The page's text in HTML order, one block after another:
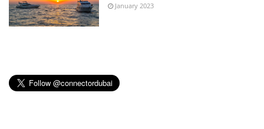
January 2023